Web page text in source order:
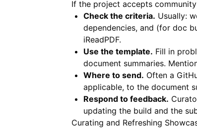
If the project accepts
Check the criteria. Usually:
dependencies, and (for doc
iReadPDF.
Use the template. Fill in
document summaries.
Where to send. Often a
applicable, to the document
Respond to feedback.
updating the build and the
Curating and Refreshing